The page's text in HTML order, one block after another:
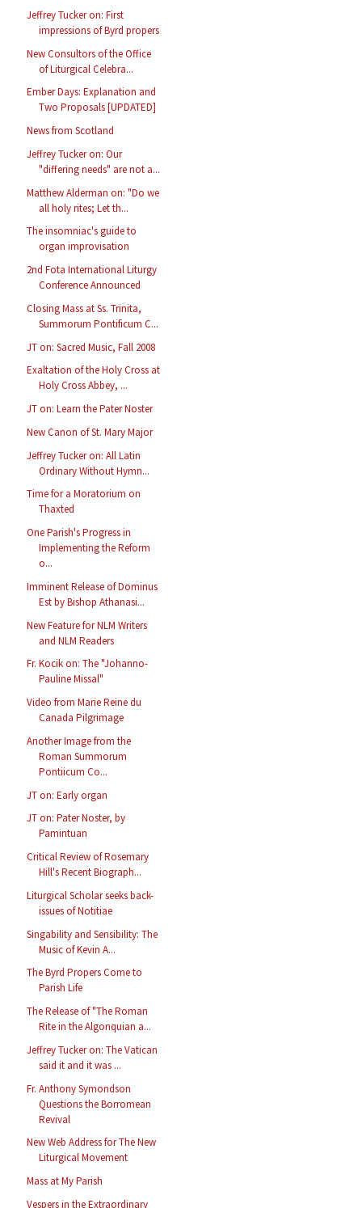
Jeffrey Tucker on: First
impressions of Byrd propers
New Consultors of the Office
of Liturgical Celebra...
Ember Days: Explanation and
Two Proposals [UPDATED]
News from Scotland
Jeffrey Tucker on: Our
"differing needs" are not a...
Matthew Alderman on: "Do we
all holy rites; Let th...
The insomniac's guide to
organ improvisation
2nd Fota International Liturgy
Conference Announced
Closing Mass at Ss. Trinita,
Summorum Pontificum C...
JT on: Sacred Music, Fall 2008
Exaltation of the Holy Cross at
Holy Cross Abbey, ...
JT on: Learn the Pater Noster
New Canon of St. Mary Major
Jeffrey Tucker on: All Latin
Ordinary Without Hymn...
Time for a Moratorium on
Thaxted
One Parish's Progress in
Implementing the Reform
o...
Imminent Release of Dominus
Est by Bishop Athanasi...
New Feature for NLM Writers
and NLM Readers
Fr. Kocik on: The "Johanno-
Pauline Missal"
Video from Marie Reine du
Canada Pilgrimage
Another Image from the
Roman Summorum
Pontiicum Co...
JT on: Early organ
JT on: Pater Noster, by
Pamintuan
Critical Review of Rosemary
Hill's Recent Biograph...
Liturgical Scholar seeks back-
issues of Notitiae
Singability and Sensibility: The
Music of Kevin A...
The Byrd Propers Come to
Parish Life
The Release of "The Roman
Rite in the Algonquian a...
Jeffrey Tucker on: The Vatican
said it and it was ...
Fr. Anthony Symondson
Questions the Borromean
Revival
New Web Address for The New
Liturgical Movement
Mass at My Parish
Vespers in the Extraordinary